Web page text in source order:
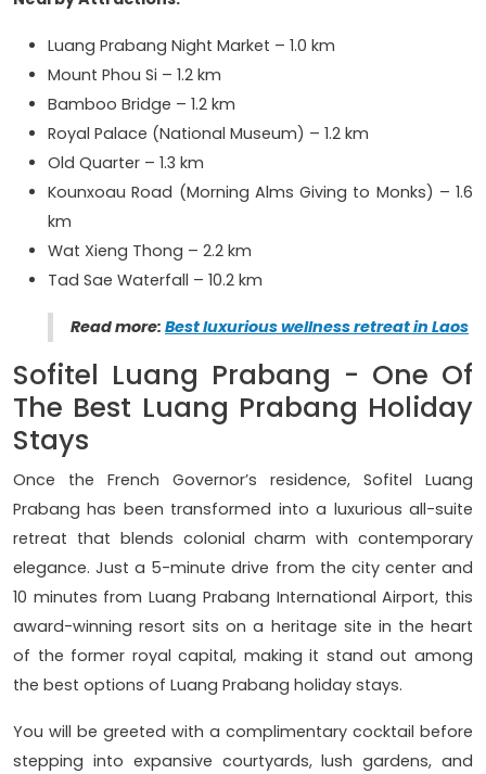
Luang Prabang Night Market – 1.0 km
Mount Phou Si – 1.2 km
Bamboo Bridge – 1.2 km
Royal Palace (National Museum) – 1.2 km
Old Quarter – 1.3 km
Kounxoau Road (Morning Alms Giving to Monks) – 1.6
km
Wat Xieng Thong – 2.2 km
Tad Sae Waterfall – 10.2 km
Read more: Best luxurious wellness retreat in Laos
Sofitel Luang Prabang - One Of
The Best Luang Prabang Holiday
Stays
Once the French Governor’s residence, Sofitel Luang
Prabang has been transformed into a luxurious all-suite
retreat that blends colonial charm with contemporary
elegance. Just a 5-minute drive from the city center and
10 minutes from Luang Prabang International Airport, this
award-winning resort sits on a heritage site in the heart
of the former royal capital, making it stand out among
the best options of Luang Prabang holiday stays.
You will be greeted with a complimentary cocktail before
stepping into expansive courtyards, lush gardens, and